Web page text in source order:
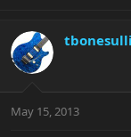
May 15, 2013